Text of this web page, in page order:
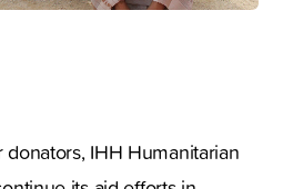
IHH Humanitarian